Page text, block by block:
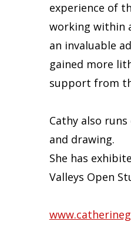
experience of
working within
an invaluable
gained more
support from
Cathy also
and drawing.
She has
Valleys Open